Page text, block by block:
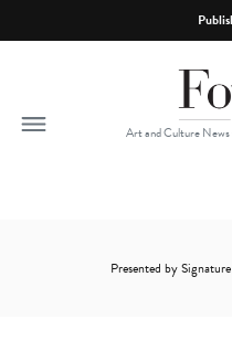
Art and Culture News
Presented by